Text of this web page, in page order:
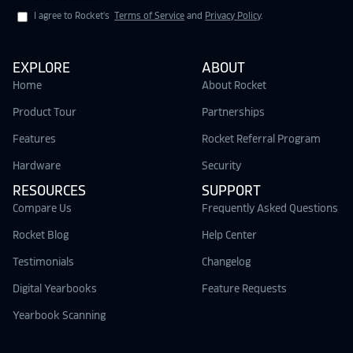
I agree to Rocket's Terms of Service and Privacy Policy.
EXPLORE
Home
Product Tour
Features
Hardware
RESOURCES
Compare Us
Rocket Blog
Testimonials
Digital Yearbooks
Yearbook Scanning
ABOUT
About Rocket
Partnerships
Rocket Referral Program
Security
SUPPORT
Frequently Asked Questions
Help Center
Changelog
Feature Requests